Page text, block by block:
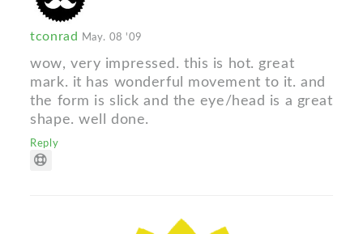
tconrad May. 08 '09
wow, very impressed. this is hot. great
mark. it has wonderful movement to it. and
the form is slick and the eye/head is a great
shape. well done.
Reply